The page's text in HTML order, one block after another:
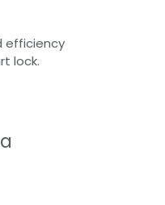
efficiency
lock.